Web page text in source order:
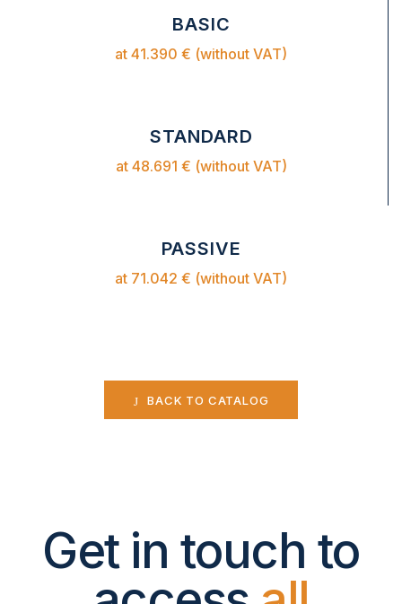
BASIC
at 41.390 € (without VAT)
STANDARD
at 48.691 € (without VAT)
PASSIVE
at 71.042 € (without VAT)
BACK TO CATALOG
Get in touch to